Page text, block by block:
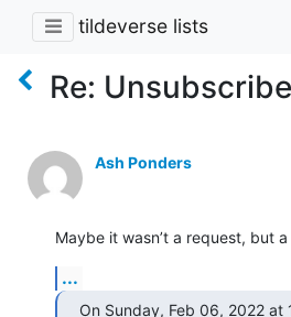
tildeverse lists
Re: Unsubscribe
Ash Ponders
Maybe it wasn’t a request, but
...
On Sunday, Feb 06, 2022 at